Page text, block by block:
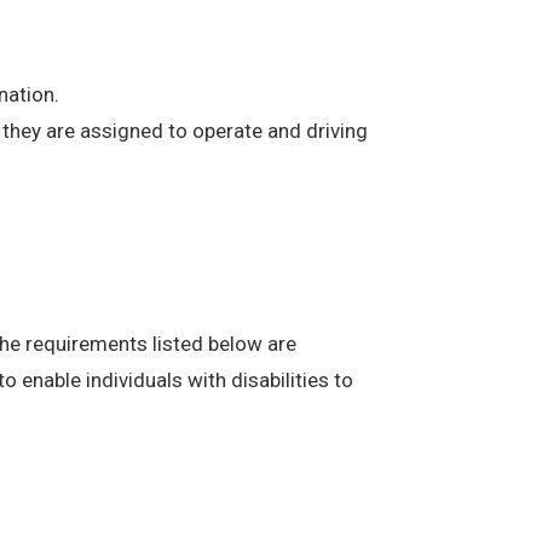
are assigned to operate and driving
requirements listed below are
enable individuals with disabilities to